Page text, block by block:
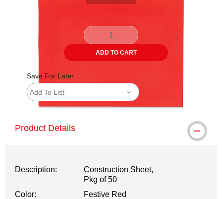
ADD TO CART
Save For Later
Add To List
Product Details
Description:
Construction Sheet,
Pkg of 50
Color:
Festive Red